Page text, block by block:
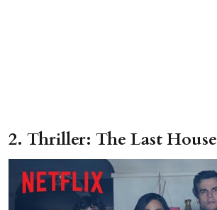
2. Thriller: The Last House